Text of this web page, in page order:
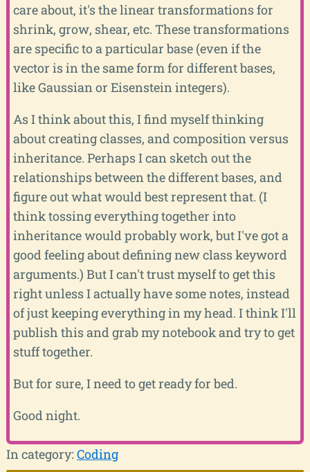
care about, it's the linear transformations for
shrink, grow, shear, etc. These transformations
are specific to a particular base (even if the
vector is in the same form for different bases,
like Gaussian or Eisenstein integers).
As I think about this, I find myself thinking
about creating classes, and composition versus
inheritance. Perhaps I can sketch out the
relationships between the different bases, and
figure out what would best represent that. (I
think tossing everything together into
inheritance would probably work, but I've got a
good feeling about defining new class keyword
arguments.) But I can't trust myself to get this
right unless I actually have some notes, instead
of just keeping everything in my head. I think I'll
publish this and grab my notebook and try to get
stuff together.
But for sure, I need to get ready for bed.
Good night.
In category: Coding